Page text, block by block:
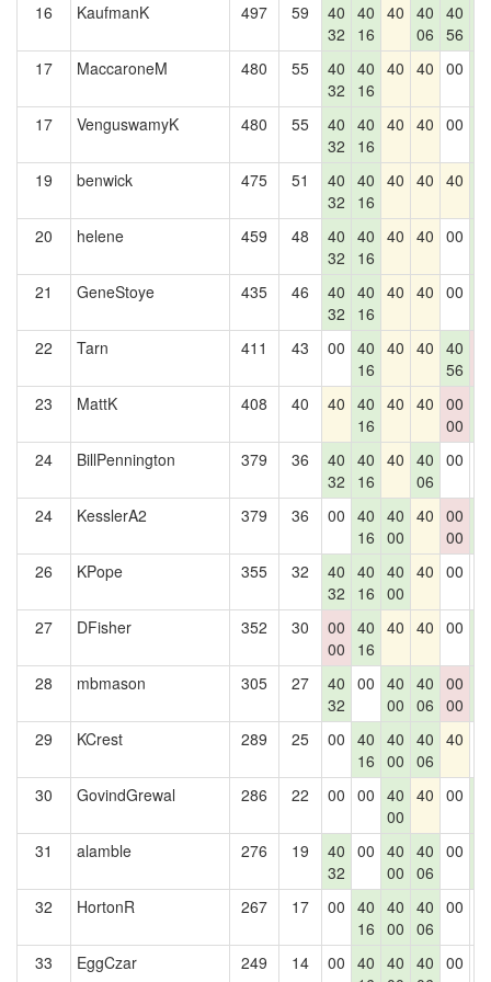
16
KaufmanK 497 59
40
32
40
16
40 40
06
40
56
17
MaccaroneM 480 55
40
32
40
16
40 40 00
17
VenguswamyK 480 55
40
32
40
16
40 40 00
19
benwick 475 51
40
32
40
16
40 40 40
20
helene 459 48
40
32
40
16
40 40 00
21
GeneStoye 435 46
40
32
40
16
40 40 00
22
Tarn 411 43 00 40
16
40 40 40
56
23
MattK 408 40 40 40
16
40 40 00
00
24
BillPennington 379 36
40
32
40
16
40 40
06
00
24 KesslerA2 379 36 00 40
16
40
00
40 00
00
26
KPope 355 32
40
32
40
16
40
00
40 00
27 DFisher 352 30
00
00
40
16
40 40 00
28
mbmason 305 27
40
32
00 40
00
40
06
00
00
29
KCrest 289 25 00 40
16
40
00
40
06
40
30 GovindGrewal 286 22 00 00 40
00
40 00
31
alamble 276 19
40
32
00 40
00
40
06
00
32
HortonR 267 17 00 40
16
40
00
40
06
00
33 EggCzar 249 14 00 40 40 40 00